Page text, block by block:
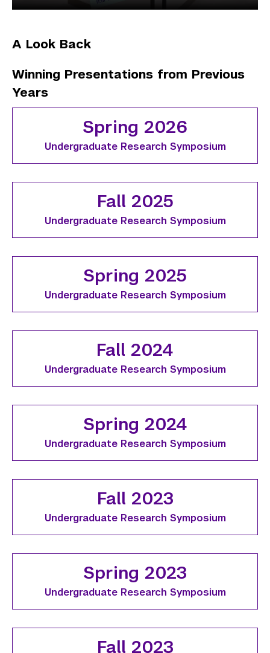
A Look Back
Winning Presentations from Previous
Years
Spring 2026
Undergraduate Research Symposium
Fall 2025
Undergraduate Research Symposium
Spring 2025
Undergraduate Research Symposium
Fall 2024
Undergraduate Research Symposium
Spring 2024
Undergraduate Research Symposium
Fall 2023
Undergraduate Research Symposium
Spring 2023
Undergraduate Research Symposium
Fall 2023